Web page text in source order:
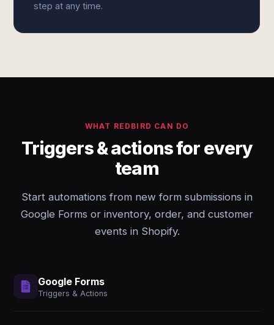
step at any time.
WHAT REDBIRD CAN DO
Triggers & actions for every
team
Start automations from new form submissions in
Google Forms or inventory, order, and customer
events in Shopify.
Google Forms
Triggers & Actions